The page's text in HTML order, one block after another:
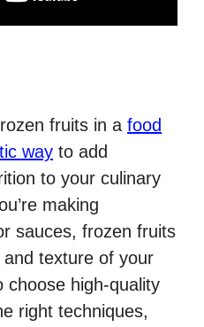
fruits in a food
way to add
to your culinary
making
sauces, frozen fruits
texture of your
choose high-quality
right techniques,